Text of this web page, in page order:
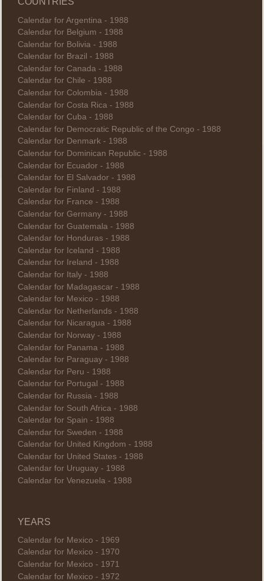
Calendar for Argentina - 1988
Calendar for Belgium - 1988
Calendar for Bolivia - 1988
Calendar for Brazil - 1988
Calendar for Canada - 1988
Calendar for Chile - 1988
Calendar for Colombia - 1988
Calendar for Costa Rica - 1988
Calendar for Cuba - 1988
Calendar for Democratic Republic of the Congo - 1988
Calendar for Denmark - 1988
Calendar for Dominican Republic - 1988
Calendar for Ecuador - 1988
Calendar for El Salvador - 1988
Calendar for Finland - 1988
Calendar for France - 1988
Calendar for Germany - 1988
Calendar for Guatemala - 1988
Calendar for Honduras - 1988
Calendar for Iceland - 1988
Calendar for Ireland - 1988
Calendar for Italy - 1988
Calendar for Madagascar - 1988
Calendar for Mexico - 1988
Calendar for Netherlands - 1988
Calendar for Nicaragua - 1988
Calendar for Norway - 1988
Calendar for Panama - 1988
Calendar for Paraguay - 1988
Calendar for Peru - 1988
Calendar for Portugal - 1988
Calendar for Russia - 1988
Calendar for South Africa - 1988
Calendar for Spain - 1988
Calendar for Sweden - 1988
Calendar for United Kingdom - 1988
Calendar for United States - 1988
Calendar for Uruguay - 1988
Calendar for Venezuela - 1988
YEARS
Calendar for Mexico - 1969
Calendar for Mexico - 1970
Calendar for Mexico - 1971
Calendar for Mexico - 1972